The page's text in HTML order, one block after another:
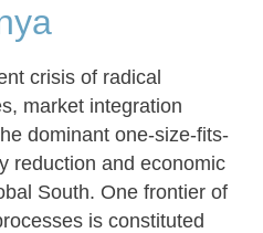
crisis of radical
market integration
dominant one-size-fits-
reduction and economic
South. One frontier of
is constituted